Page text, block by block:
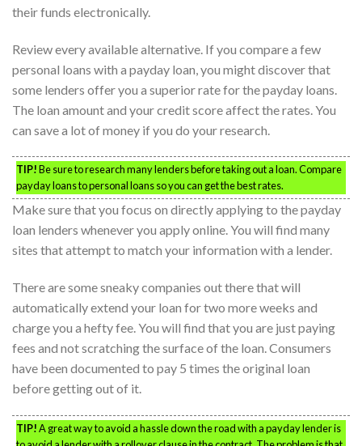
their funds electronically.
Review every available alternative. If you compare a few
personal loans with a payday loan, you might discover that
some lenders offer you a superior rate for the payday loans.
The loan amount and your credit score affect the rates. You
can save a lot of money if you do your research.
TIP!Be sure to research many lenders before taking out a loan. Compare
payday loans to personal loans so you can get the best rates.
Make sure that you focus on directly applying to the payday
loan lenders whenever you apply online. You will find many
sites that attempt to match your information with a lender.
There are some sneaky companies out there that will
automatically extend your loan for two more weeks and
charge you a hefty fee. You will find that you are just paying
fees and not scratching the surface of the loan. Consumers
have been documented to pay 5 times the original loan
before getting out of it.
TIP!A great way to avoid a hassle down the road with a payday lender is